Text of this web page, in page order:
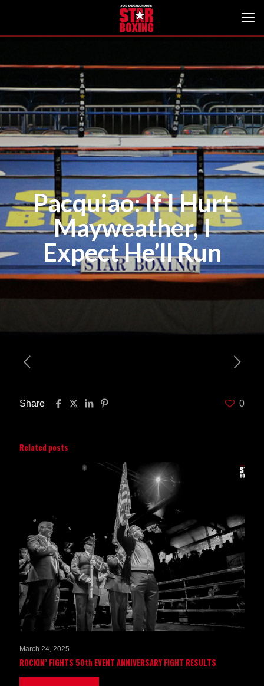
Pacquiao: If I Hurt
Mayweather, I
Expect He’ll Run
Share 0
Related posts
March 24, 2025
ROCKIN’ FIGHTS 50th EVENT ANNIVERSARY FIGHT RESULTS